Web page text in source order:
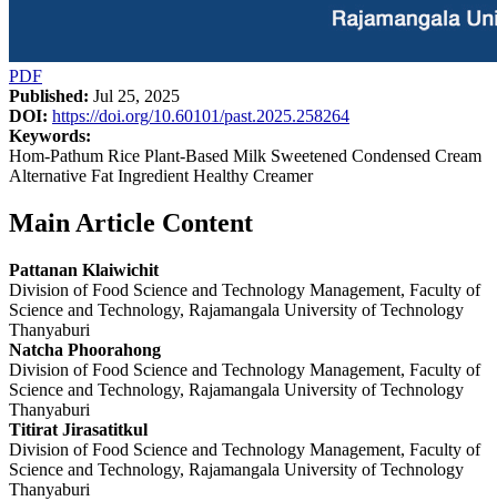
PDF
Published: Jul 25, 2025
DOI: https://doi.org/10.60101/past.2025.258264
Keywords:
Hom-Pathum Rice Plant-Based Milk Sweetened Condensed Cream
Alternative Fat Ingredient Healthy Creamer
Main Article Content
Pattanan Klaiwichit
Division of Food Science and Technology Management, Faculty of
Science and Technology, Rajamangala University of Technology
Thanyaburi
Natcha Phoorahong
Division of Food Science and Technology Management, Faculty of
Science and Technology, Rajamangala University of Technology
Thanyaburi
Titirat Jirasatitkul
Division of Food Science and Technology Management, Faculty of
Science and Technology, Rajamangala University of Technology
Thanyaburi